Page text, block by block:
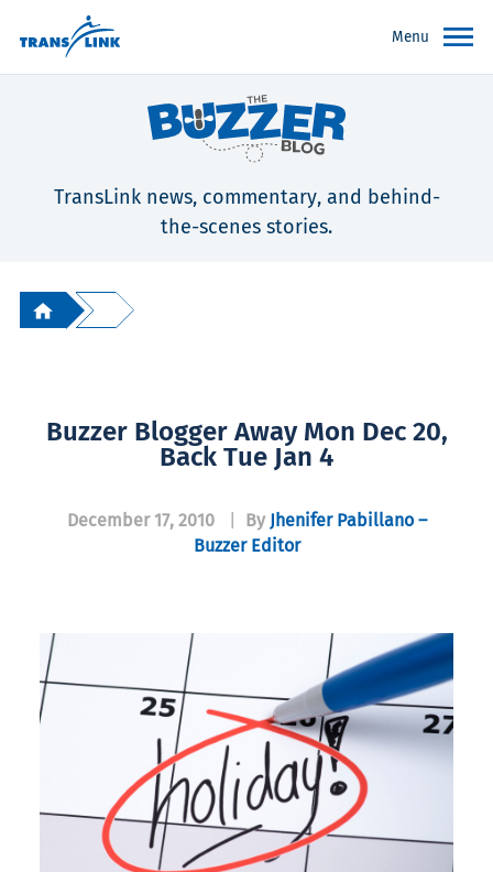
Menu
TransLink news, commentary, and behind-
the-scenes stories.
Buzzer Blogger Away Mon Dec 20,
Back Tue Jan 4
December 17, 2010 By Jhenifer Pabillano –
Buzzer Editor